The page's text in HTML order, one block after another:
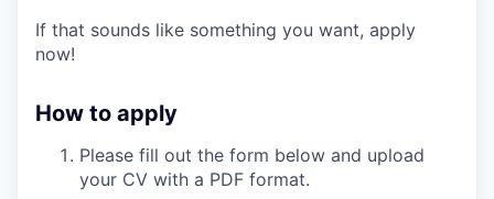
If that sounds like something you want, apply
now!
How to apply
Please fill out the form below and upload
your CV with a PDF format.